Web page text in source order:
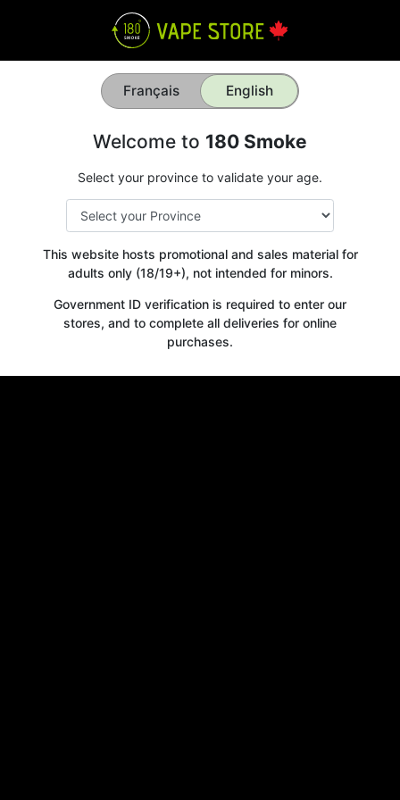
Français English
Welcome to 180 Smoke
Select your province to validate your age.
This website hosts promotional and sales material for
adults only (18/19+), not intended for minors.
Government ID verification is required to enter our
stores, and to complete all deliveries for online
purchases.